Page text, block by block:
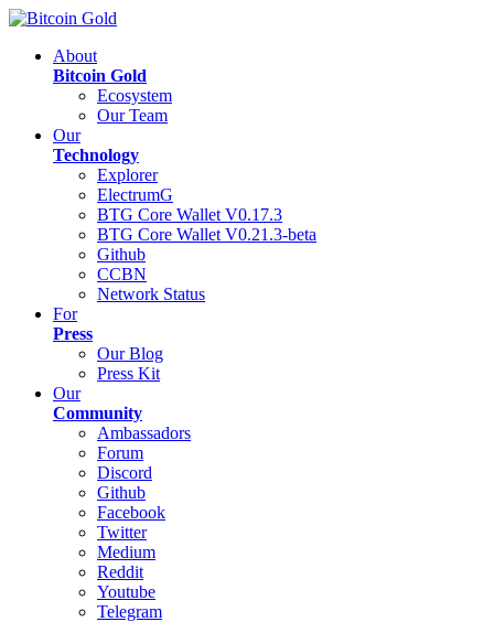
About
Bitcoin Gold
Ecosystem
Our Team
Our
Technology
Explorer
ElectrumG
BTG Core Wallet V0.17.3
BTG Core Wallet V0.21.3-beta
Github
CCBN
Network Status
For
Press
Our Blog
Press Kit
Our
Community
Ambassadors
Forum
Discord
Github
Facebook
Twitter
Medium
Reddit
Youtube
Telegram